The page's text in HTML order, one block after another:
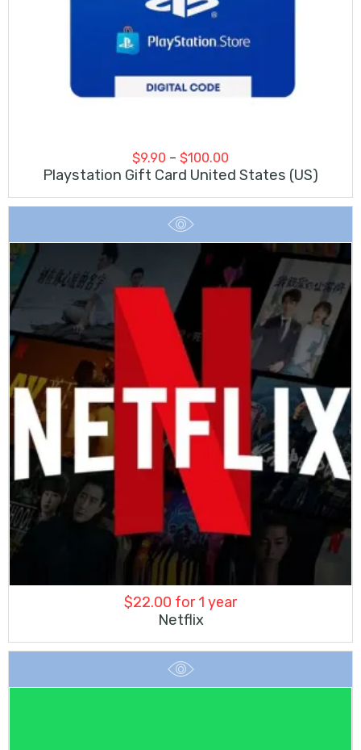
$9.90 – $100.00
range:
through
Playstation Gift Card United States (US)
$22.00 for 1 year
Netflix